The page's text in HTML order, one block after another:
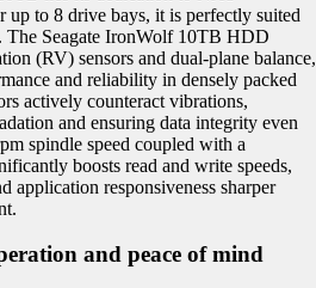
up to 8 drive bays, it is perfectly suited
The Seagate IronWolf 10TB HDD
(RV) sensors and dual-plane balance,
and reliability in densely packed
actively counteract vibrations,
and ensuring data integrity even
spindle speed coupled with a
boosts read and write speeds,
application responsiveness sharper
and peace of mind